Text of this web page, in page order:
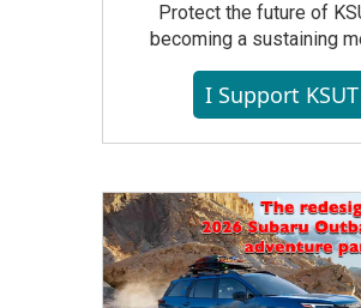
Protect the future of
becoming a sustaining
I Support KSUT